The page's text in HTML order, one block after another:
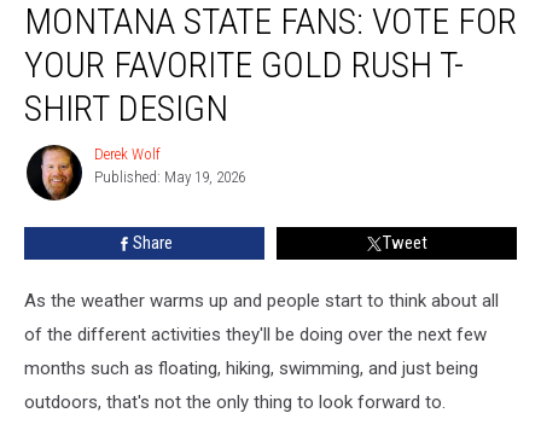
State
Fans:
Vote
Your
Favorite
Gold
Rush
MONTANA STATE FANS: VOTE FOR
YOUR FAVORITE GOLD RUSH T-
SHIRT DESIGN
Derek
Wolf
Derek Wolf
Published: May 19, 2026
Share Tweet
As the weather warms up and people start to think about all
of the different activities they'll be doing over the next few
months such as floating, hiking, swimming, and just being
outdoors, that's not the only thing to look forward to.